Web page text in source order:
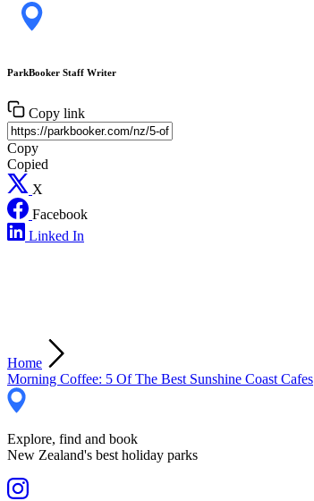
ParkBooker Staff Writer
Copy link
Copy
Copied
X
Facebook
Linked In
Home
Morning Coffee: 5 Of The Best Sunshine Coast Cafes
Explore, find and book
New Zealand's best holiday parks